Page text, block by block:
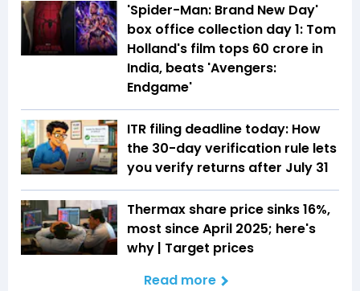
'Spider-Man: Brand New Day'
box office collection day 1: Tom
Holland's film tops ₹60 crore in
India, beats 'Avengers:
Endgame'
ITR filing deadline today: How
the 30-day verification rule lets
you verify returns after July 31
Thermax share price sinks 16%,
most since April 2025; here's
why | Target prices
Read more